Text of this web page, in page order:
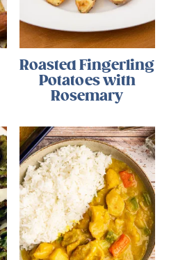
Roasted Fingerling
Potatoes with
Rosemary